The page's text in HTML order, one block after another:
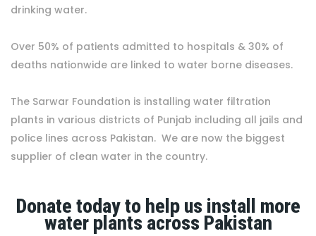
drinking water.
Over 50% of patients admitted to hospitals & 30% of
deaths nationwide are linked to water borne diseases.
The Sarwar Foundation is installing water filtration
plants in various districts of Punjab including all jails and
police lines across Pakistan. We are now the biggest
supplier of clean water in the country.
Donate today to help us install more
water plants across Pakistan